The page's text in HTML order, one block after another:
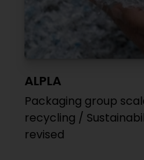
ALPLA
Packaging group
recycling /
revised